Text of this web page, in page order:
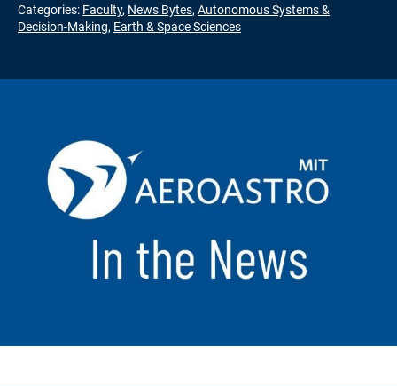
Categories: Faculty, News Bytes,Autonomous Systems &
Decision-Making, Earth & Space Sciences